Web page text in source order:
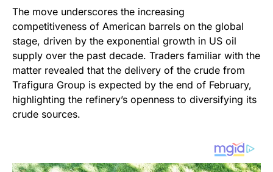
The move underscores the increasing
competitiveness of American barrels on the global
stage, driven by the exponential growth in US oil
supply over the past decade. Traders familiar with the
matter revealed that the delivery of the crude from
Trafigura Group is expected by the end of February,
highlighting the refinery’s openness to diversifying its
crude sources.